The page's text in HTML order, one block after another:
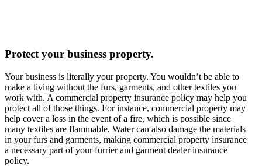
Protect your business property.
Your business is literally your property. You wouldn’t be able to
make a living without the furs, garments, and other textiles you
work with. A commercial property insurance policy may help you
protect all of those things. For instance, commercial property may
help cover a loss in the event of a fire, which is possible since
many textiles are flammable. Water can also damage the materials
in your furs and garments, making commercial property insurance
a necessary part of your furrier and garment dealer insurance
policy.